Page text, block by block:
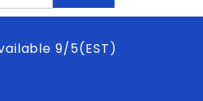
9/5(EST)